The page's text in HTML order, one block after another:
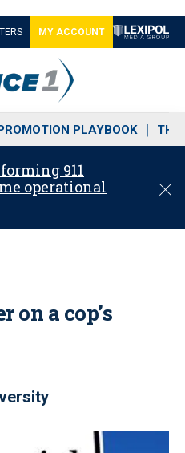
MY ACCOUNT
PLAYBOOK THE
911
operational
C
on a cop’s